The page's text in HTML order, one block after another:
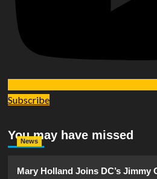
Subscribe
You may have missed
News
Mary Holland Joins DC’s Jimmy